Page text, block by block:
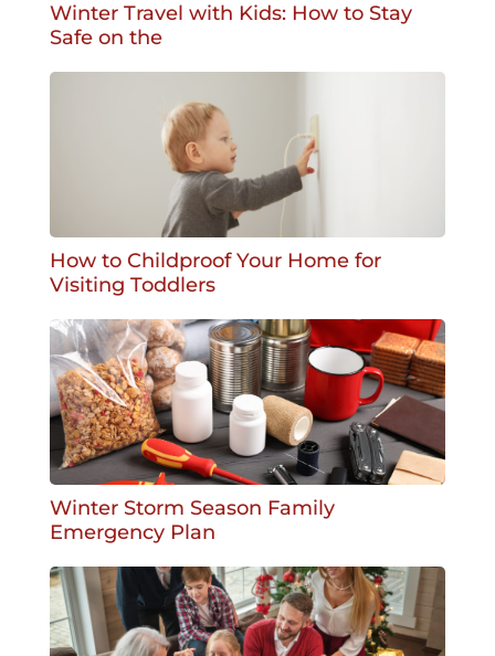
Winter Travel with Kids: How to Stay
Safe on the
How to Childproof Your Home for
Visiting Toddlers
Winter Storm Season Family
Emergency Plan